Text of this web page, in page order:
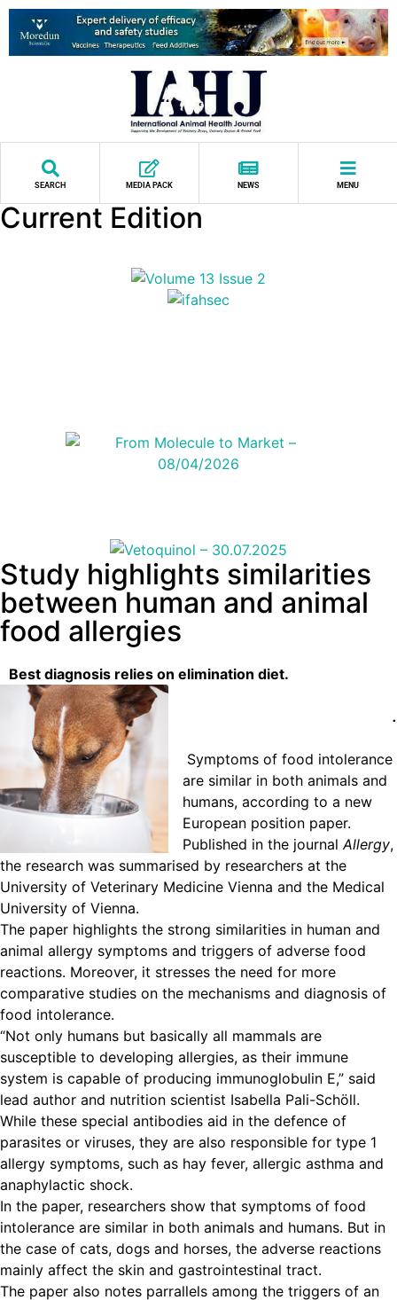
SEARCH MEDIA PACK NEWS MENU
Current Edition
Study highlights similarities
between human and animal
food allergies
Best diagnosis relies on elimination diet.
.
Symptoms of food intolerance
are similar in both animals and
humans, according to a new
European position paper.
Published in the journalAllergy,
the research was summarised by researchers at the
University of Veterinary Medicine Vienna and the Medical
University of Vienna.
The paper highlights the strong similarities in human and
animal allergy symptoms and triggers of adverse food
reactions. Moreover, it stresses the need for more
comparative studies on the mechanisms and diagnosis of
food intolerance.
“Not only humans but basically all mammals are
susceptible to developing allergies, as their immune
system is capable of producing immunoglobulin E,” said
lead author and nutrition scientist Isabella Pali-Schöll.
While these special antibodies aid in the defence of
parasites or viruses, they are also responsible for type 1
allergy symptoms, such as hay fever, allergic asthma and
anaphylactic shock.
In the paper, researchers show that symptoms of food
intolerance are similar in both animals and humans. But in
the case of cats, dogs and horses, the adverse reactions
mainly affect the skin and gastrointestinal tract.
The paper also notes parrallels among the triggers of an